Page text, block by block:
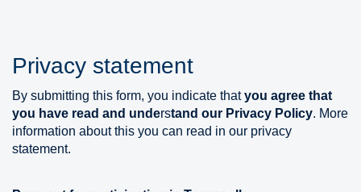
Privacy statement
By submitting this form, you indicate thatyou agree that
you have read and understand our Privacy Policy. More
information about this you can read in our privacy
statement.